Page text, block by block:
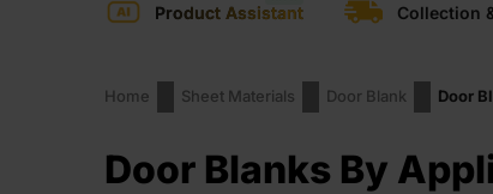
Product Assistant Collection
Home Sheet Materials Door Blank Door
Door Blanks By